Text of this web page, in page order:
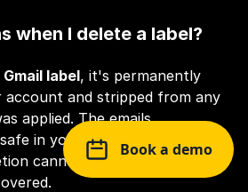
when I delete a label?
label, it's permanently
account and stripped from any
applied. The emails
in your inbox. However,
cannot be undone, and the
Book a demo